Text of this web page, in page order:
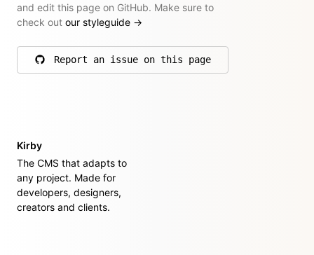
and edit this page on GitHub. Make sure to
check out our styleguide →
Report an issue on this page
on GitHub
Kirby
The CMS that adapts to
any project. Made for
developers, designers,
creators and clients.